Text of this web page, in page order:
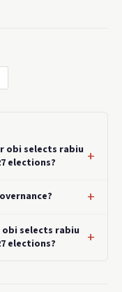
obi selects rabiu
elections?
selects rabiu
elections?